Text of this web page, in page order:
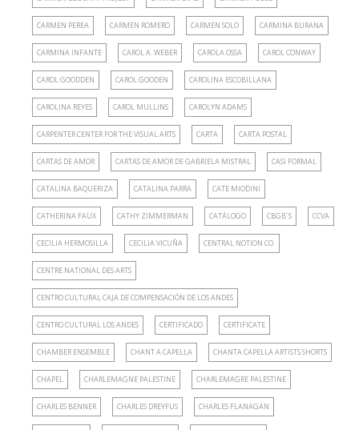
CARMEN PEREA CARMEN ROMERO CARMEN SOLO CARMINA BURANA
CARMINA INFANTE CAROL A. WEBER CAROLA OSSA CAROL CONWAY
CAROL GOODDEN CAROL GOODEN CAROLINA ESCOBILLANA
CAROLINA REYES CAROL MULLINS CAROLYN ADAMS
CARPENTER CENTER FOR THE VISUAL ARTS CARTA CARTA POSTAL
CARTAS DE AMOR CARTAS DE AMOR DE GABRIELA MISTRAL CASI FORMAL
CATALINA BAQUERIZA CATALINA PARRA CATE MIODINI
CATHERINA FAUX CATHY ZIMMERMAN CATÁLOGO CBGB´S CCVA
CECILIA HERMOSILLA CECILIA VICUÑA CENTRAL NOTION CO.
CENTRE NATIONAL DES ARTS
CENTRO CULTURAL CAJA DE COMPENSACIÓN DE LOS ANDES
CENTRO CULTURAL LOS ANDES CERTIFICADO CERTIFICATE
CHAMBER ENSEMBLE CHANT A CAPELLA CHANTA CAPELLA ARTISTS SHORTS
CHAPEL CHARLEMAGNE PALESTINE CHARLEMAGRE PALESTINE
CHARLES BENNER CHARLES DREYFUS CHARLES FLANAGAN